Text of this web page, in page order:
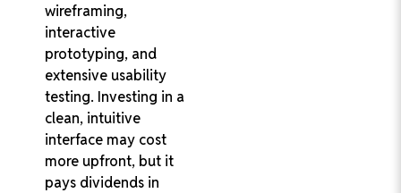
wireframing,
interactive
prototyping, and
extensive usability
testing. Investing in a
clean, intuitive
interface may cost
more upfront, but it
pays dividends in